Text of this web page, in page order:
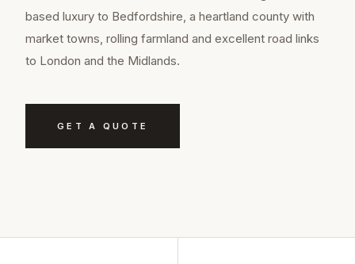
based luxury to Bedfordshire, a heartland county with
market towns, rolling farmland and excellent road links
to London and the Midlands.
GET A QUOTE